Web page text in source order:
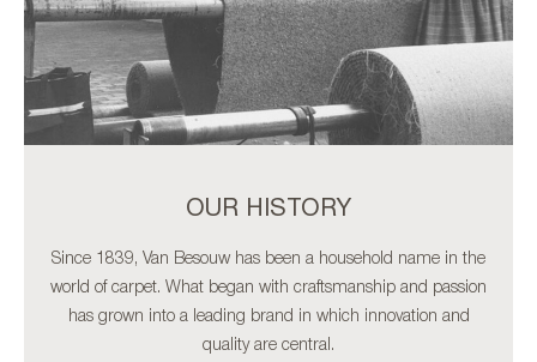
OUR HISTORY
Since 1839, Van Besouw has been a household name in the
world of carpet. What began with craftsmanship and passion
has grown into a leading brand in which innovation and
quality are central.